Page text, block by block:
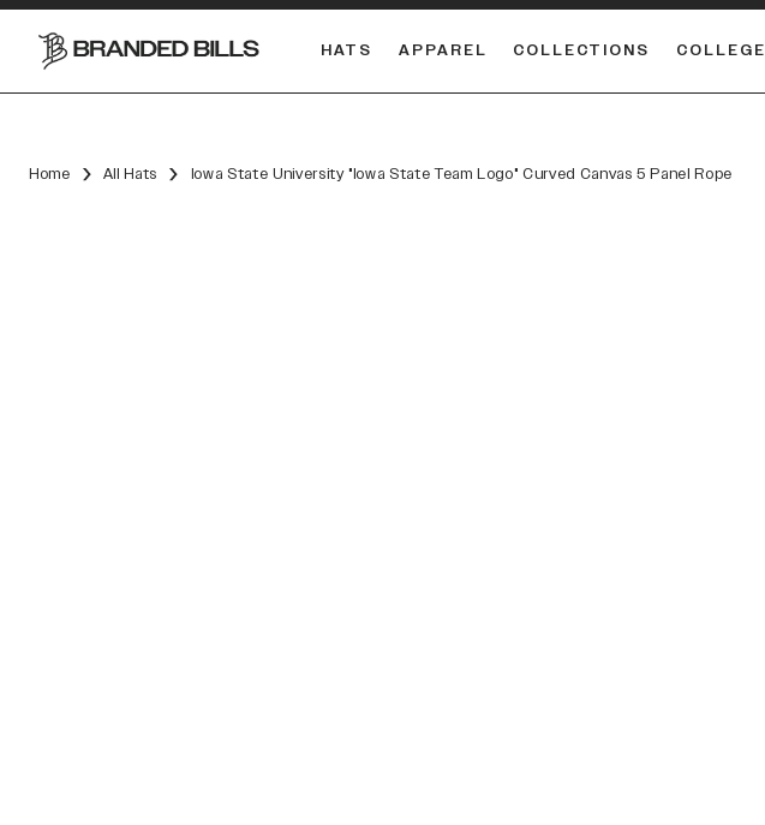
HATS APPAREL COLLECTIONS COLLEGE
Home All Hats Iowa State University "Iowa State Team Logo" Curved Canvas 5 Panel Rope